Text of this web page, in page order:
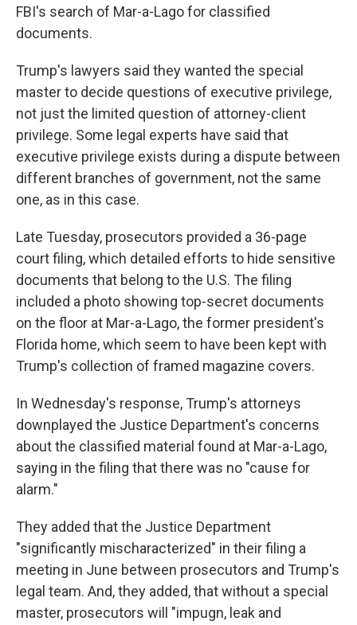
FBI's search of Mar-a-Lago for classified
documents.
Trump's lawyers said they wanted the special
master to decide questions of executive privilege,
not just the limited question of attorney-client
privilege. Some legal experts have said that
executive privilege exists during a dispute between
different branches of government, not the same
one, as in this case.
Late Tuesday, prosecutors provided a 36-page
court filing, which detailed efforts to hide sensitive
documents that belong to the U.S. The filing
included a photo showing top-secret documents
on the floor at Mar-a-Lago, the former president's
Florida home, which seem to have been kept with
Trump's collection of framed magazine covers.
In Wednesday's response, Trump's attorneys
downplayed the Justice Department's concerns
about the classified material found at Mar-a-Lago,
saying in the filing that there was no "cause for
alarm."
They added that the Justice Department
"significantly mischaracterized" in their filing a
meeting in June between prosecutors and Trump's
legal team. And, they added, that without a special
master, prosecutors will "impugn, leak and